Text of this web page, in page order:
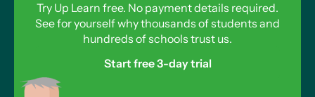
Try Up Learn free. No payment details required.
See for yourself why thousands of students and
hundreds of schools trust us.
Start free 3-day trial